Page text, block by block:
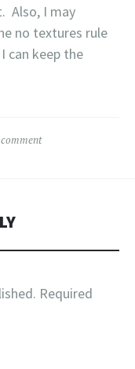
Also, I may
no textures rule
can keep the
Required